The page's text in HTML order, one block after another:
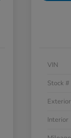
VIN
Stock #
Exterior
Interior